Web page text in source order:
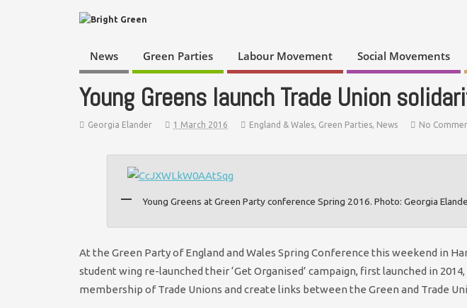
News Green Parties Labour Movement Social Movements
Young Greens launch Trade Union
Georgia Elander 1 March 2016 England & Wales, Green Parties, News No
Young Greens at Green Party conference Spring 2016. Photo: Georgia
At the Green Party of England and Wales Spring Conference this weekend in
student wing re-launched their ‘Get Organised’ campaign, first launched in
membership of Trade Unions and create links between the Green and Trade